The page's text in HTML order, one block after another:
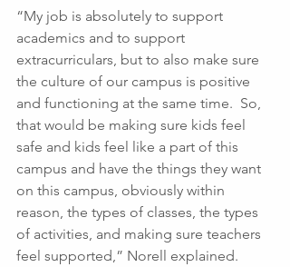
“My job is absolutely to support
academics and to support
extracurriculars, but to also make sure
the culture of our campus is positive
and functioning at the same time.  So,
that would be making sure kids feel
safe and kids feel like a part of this
campus and have the things they want
on this campus, obviously within
reason, the types of classes, the types
of activities, and making sure teachers
feel supported,” Norell explained.